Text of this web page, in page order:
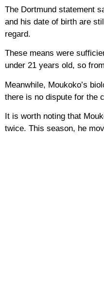
The Dortmund statement
and his date of birth are
regard.
These means were
under 21 years old, so
Meanwhile, Moukoko’s
there is no dispute for the
It is worth noting that
twice. This season, he